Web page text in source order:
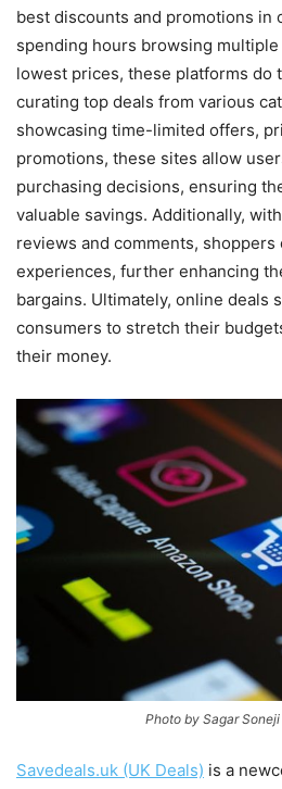
best discounts and promotions in
spending hours browsing
lowest prices, these platforms do
curating top deals from various
showcasing time-limited offers,
promotions, these sites allow
purchasing decisions, ensuring
valuable savings. Additionally,
reviews and comments, shoppers
experiences, further enhancing
bargains. Ultimately, online deals
consumers to stretch their
their money.
Photo by Sagar
Savedeals.uk (UK Deals) is a